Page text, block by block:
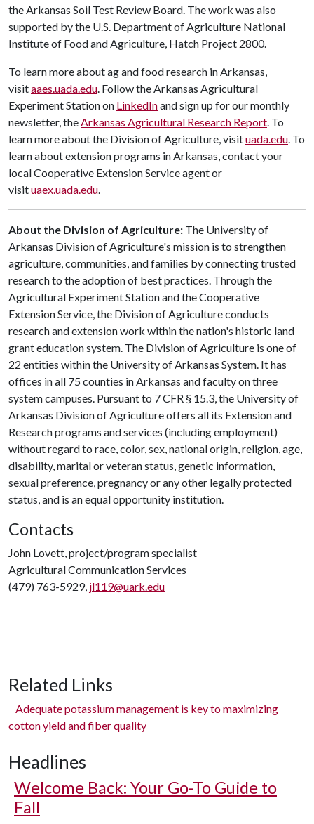
the Arkansas Soil Test Review Board. The work was also
supported by the U.S. Department of Agriculture National
Institute of Food and Agriculture, Hatch Project 2800.
To learn more about ag and food research in Arkansas,
visitaaes.uada.edu . Follow the Arkansas Agricultural
Experiment Station on LinkedInand sign up for our monthly
newsletter, the Arkansas Agricultural Research Report . To
learn more about the Division of Agriculture, visituada.edu . To
learn about extension programs in Arkansas, contact your
local Cooperative Extension Service agent or
visituaex.uada.edu
About the Division of Agriculture: The University of
Arkansas Division of Agriculture's mission is to strengthen
agriculture, communities, and families by connecting trusted
research to the adoption of best practices. Through the
Agricultural Experiment Station and the Cooperative
Extension Service, the Division of Agriculture conducts
research and extension work within the nation's historic land
grant education system. The Division of Agriculture is one of
22 entities within the University of Arkansas System. It has
offices in all 75 counties in Arkansas and faculty on three
system campuses. Pursuant to 7 CFR § 15.3, the University of
Arkansas Division of Agriculture offers all its Extension and
Research programs and services (including employment)
without regard to race, color, sex, national origin, religion, age,
disability, marital or veteran status, genetic information,
sexual preference, pregnancy or any other legally protected
status, and is an equal opportunity institution.
Contacts
John Lovett, project/program specialist
Agricultural Communication Services
(479) 763-5929, jl119@uark.edu
Related Links
Adequate potassium management is key to maximizing
cotton yield and fiber quality
Headlines
Welcome Back: Your Go-To Guide to
Fall